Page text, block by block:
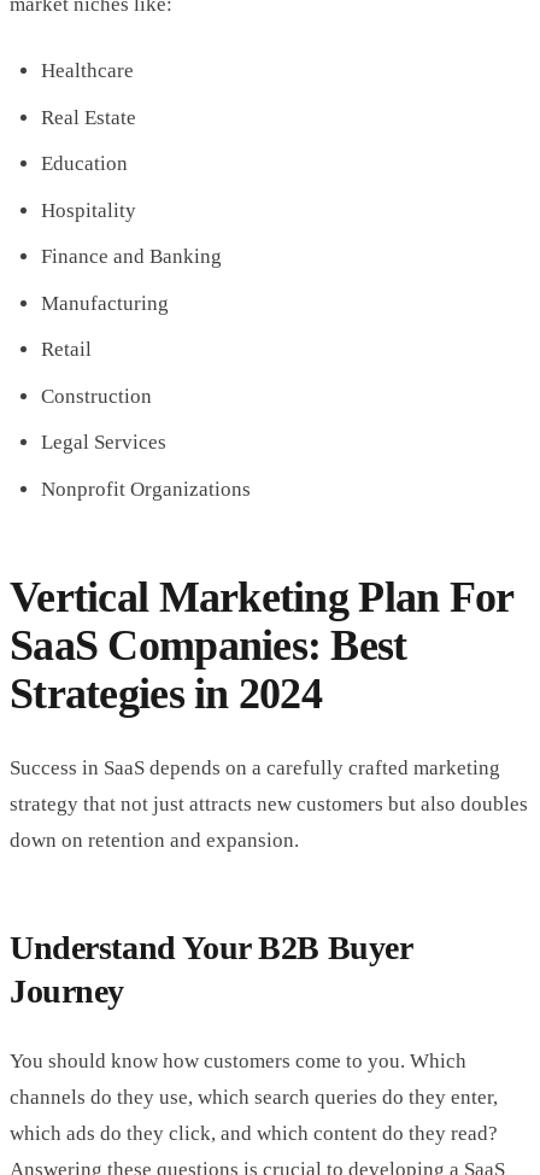
Healthcare
Real Estate
Education
Hospitality
Finance and Banking
Manufacturing
Retail
Construction
Legal Services
Nonprofit Organizations
Vertical Marketing Plan For
SaaS Companies: Best
Strategies in 2024
Success in SaaS depends on a carefully crafted marketing
strategy that not just attracts new customers but also doubles
down on retention and expansion.
Understand Your B2B Buyer
Journey
You should know how customers come to you. Which
channels do they use, which search queries do they enter,
which ads do they click, and which content do they read?
Answering these questions is crucial to developing a SaaS